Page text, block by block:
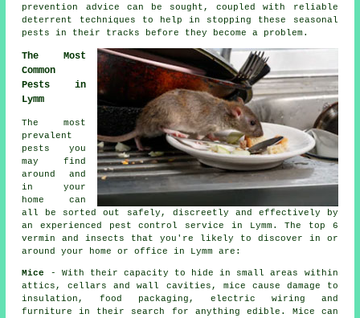
prevention advice can be sought, coupled with reliable
deterrent techniques to help in stopping these
seasonal
pests
in their tracks before they become a problem.
The Most
Common
Pests in
Lymm
The most
prevalent
pests you
may find
around and
in your
home can
all be sorted out safely, discreetly and effectively by
an experienced pest control
service in Lymm. The top 6
vermin and insects that you're likely to discover in or
around your home or office in Lymm are:
Mice
- With their capacity to hide in small areas within
attics, cellars and wall cavities, mice cause damage to
insulation, food packaging, electric wiring and
furniture in their search for anything edible. Mice can